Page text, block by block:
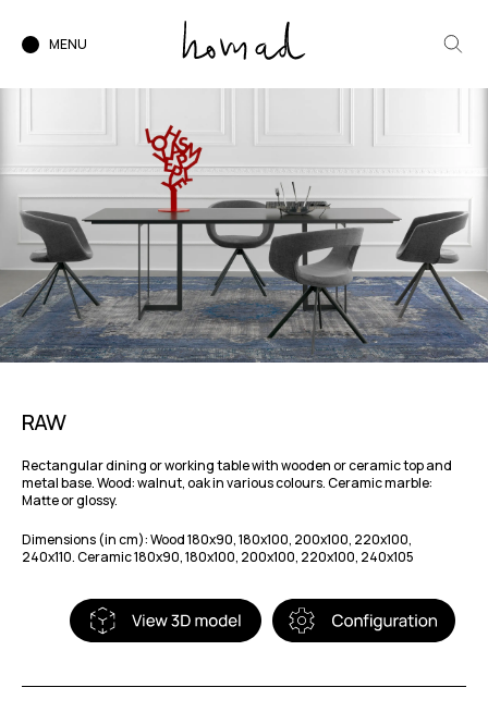
MENU
RAW
Rectangular dining or working table with wooden or ceramic top and
metal base. Wood: walnut, oak in various colours. Ceramic marble:
Matte or glossy.
Dimensions (in cm): Wood 180x90, 180x100, 200x100, 220x100,
240x110. Ceramic 180x90, 180x100, 200x100, 220x100, 240x105